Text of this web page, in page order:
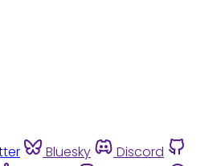
Bluesky
Discord